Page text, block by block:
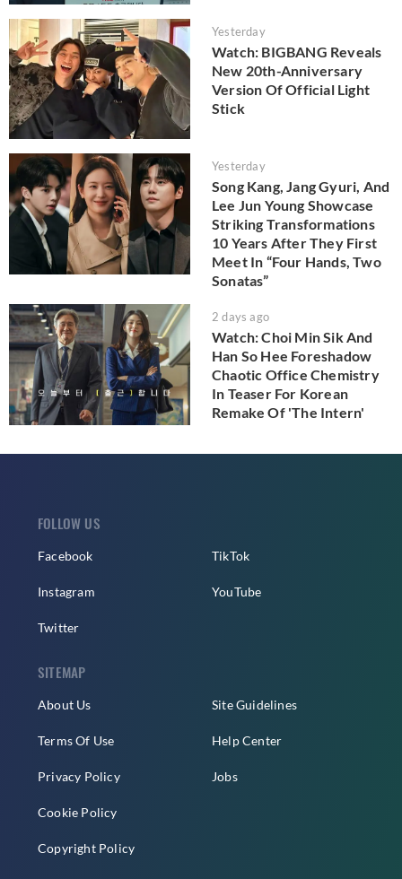
Yesterday
Watch: BIGBANG Reveals
New 20th-Anniversary
Version Of Official Light
Stick
Yesterday
Song Kang, Jang Gyuri, And
Lee Jun Young Showcase
Striking Transformations
10 Years After They First
Meet In “Four Hands, Two
Sonatas”
2 days ago
Watch: Choi Min Sik And
Han So Hee Foreshadow
Chaotic Office Chemistry
In Teaser For Korean
Remake Of 'The Intern'
FOLLOW US
Facebook
Instagram
Twitter
TikTok
YouTube
SITEMAP
About Us
Terms Of Use
Privacy Policy
Cookie Policy
Copyright Policy
Site Guidelines
Help Center
Jobs